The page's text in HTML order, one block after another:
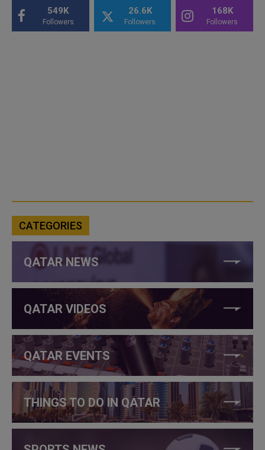
549K
Followers
26.6K
Followers
168K
Followers
CATEGORIES
QATAR NEWS
QATAR VIDEOS
QATAR EVENTS
THINGS TO DO IN QATAR